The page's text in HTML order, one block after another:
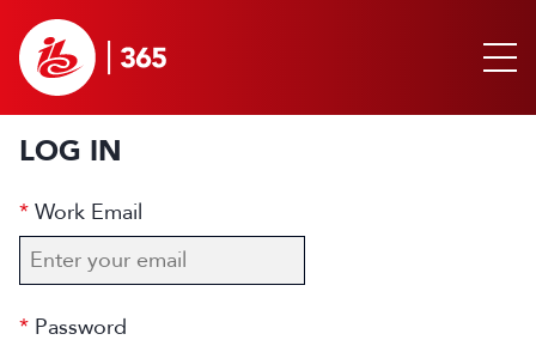
LOG IN
Work Email
Password